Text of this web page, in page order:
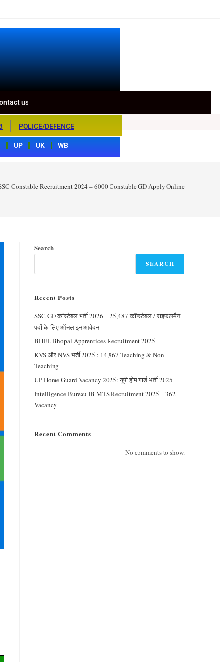
us
POLICE/DEFENCE
UP UK WB
Constable Recruitment 2024 – 6000 Constable GD Apply Online
Search
SEARCH
Recent Posts
SSC GD कांस्टेबल भर्ती 2026 – 25,487 कॉन्स्टेबल / राइफलमैन
पदों के लिए ऑनलाइन आवेदन
BHEL Bhopal Apprentices Recruitment 2025
KVS और NVS भर्ती 2025 : 14,967 Teaching & Non
Teaching
UP Home Guard Vacancy 2025: यूपी होम गार्ड भर्ती 2025
Intelligence Bureau IB MTS Recruitment 2025 – 362
Vacancy
Recent Comments
No comments to show.